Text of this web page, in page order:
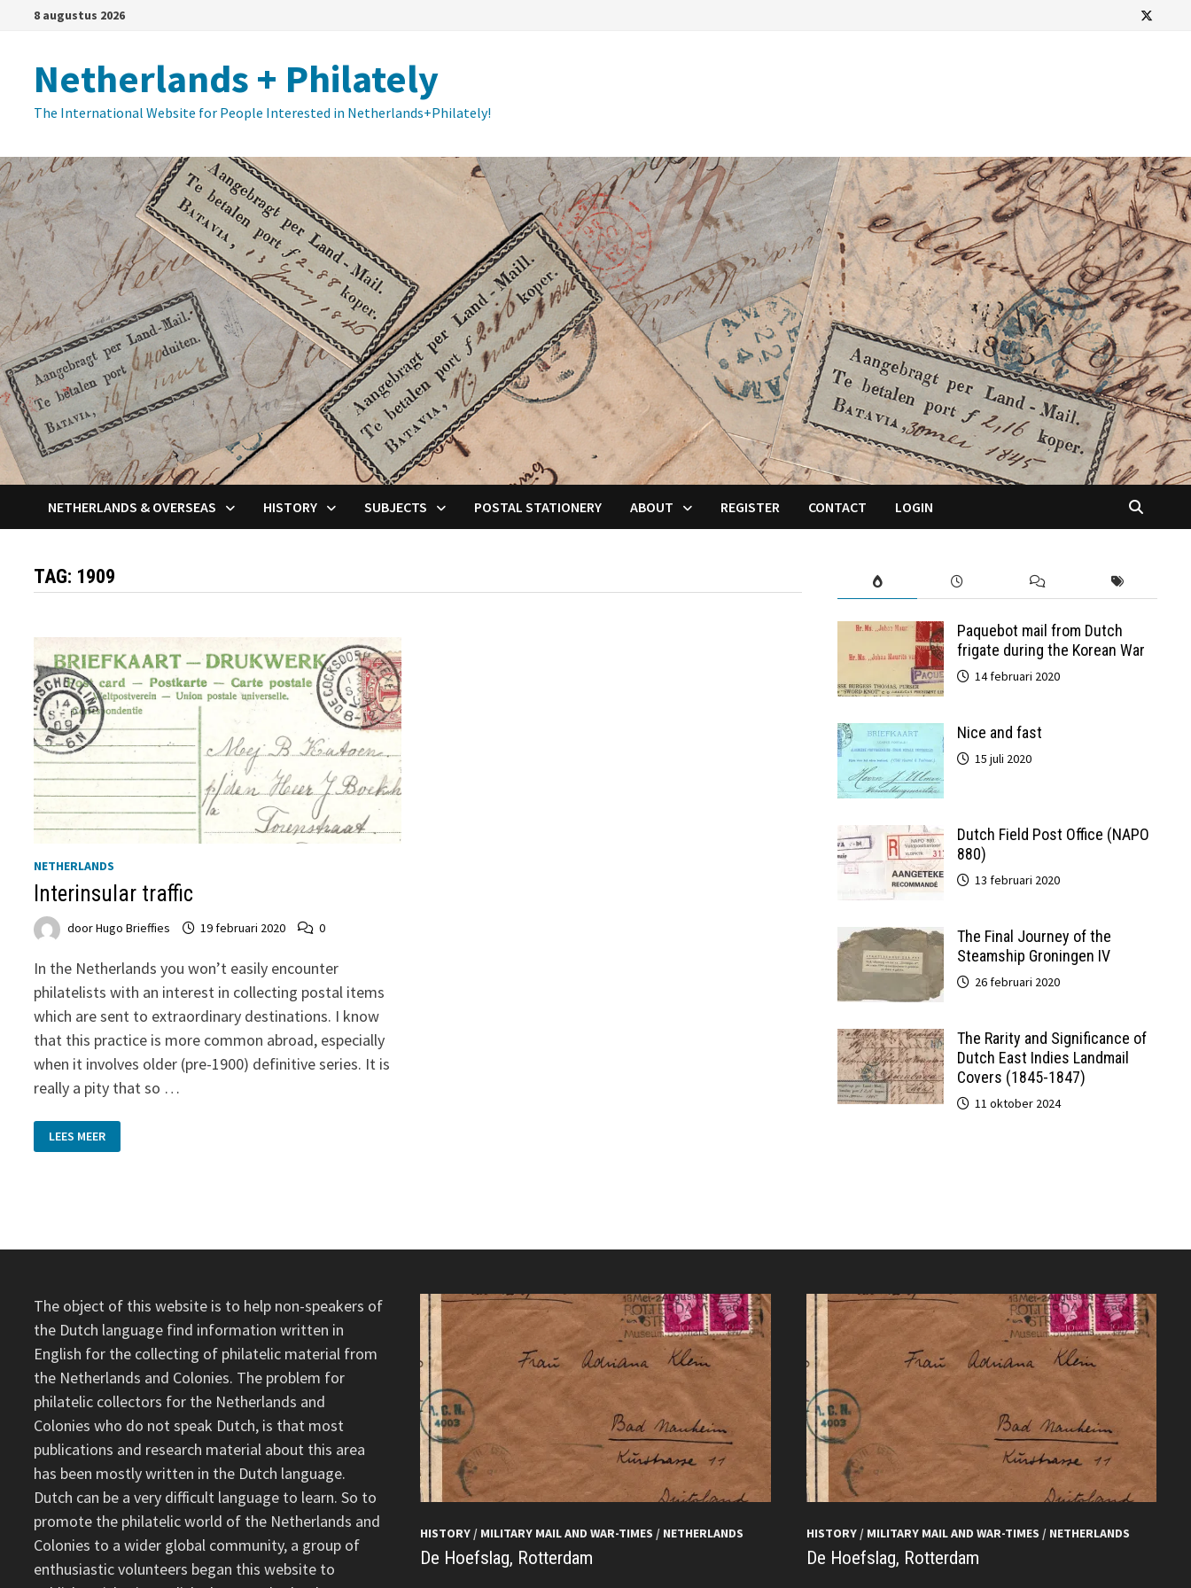
inhoud
8 augustus 2026
Netherlands + Philately
The International Website for People Interested in Netherlands+Philately!
NETHERLANDS & OVERSEAS HISTORY SUBJECTS POSTAL STATIONERY ABOUT REGISTER CONTACT LOGIN
TAG: 1909
NETHERLANDS
Interinsular traffic
doorHugo Brieffies 19 februari 2020 0
In the Netherlands you won’t easily encounter
philatelists with an interest in collecting postal items
which are sent to extraordinary destinations. I know
that this practice is more common abroad, especially
when it involves older (pre-1900) definitive series. It is
really a pity that so …
INTERINSULAR
TRAFFIC
LEES MEER
Paquebot mail from Dutch
frigate during the Korean War
14 februari 2020
Nice and fast
15 juli 2020
Dutch Field Post Office (NAPO
880)
13 februari 2020
The Final Journey of the
Steamship Groningen IV
26 februari 2020
The Rarity and Significance of
Dutch East Indies Landmail
Covers (1845-1847)
11 oktober 2024
The object of this website is to help non-speakers of
the Dutch language find information written in
English for the collecting of philatelic material from
the Netherlands and Colonies. The problem for
philatelic collectors for the Netherlands and
Colonies who do not speak Dutch, is that most
publications and research material about this area
has been mostly written in the Dutch language.
Dutch can be a very difficult language to learn. So to
promote the philatelic world of the Netherlands and
Colonies to a wider global community, a group of
enthusiastic volunteers began this website to
HISTORY / MILITARY MAIL AND WAR-TIMES / NETHERLANDS
De Hoefslag, Rotterdam
HISTORY/ MILITARY MAIL AND WAR-TIMES / NETHERLANDS
De Hoefslag, Rotterdam